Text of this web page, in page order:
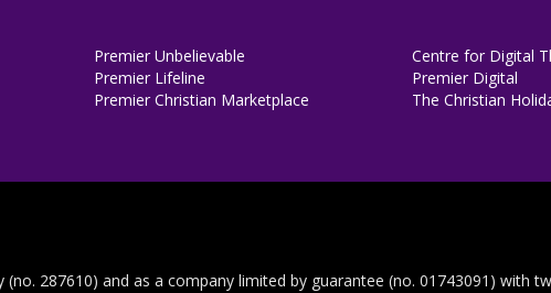
Premier Unbelievable
Premier Lifeline
Premier Christian Marketplace
Centre for Digital
Premier Digital
The Christian
287610) and as a company limited by guarantee (no. 01743091) with